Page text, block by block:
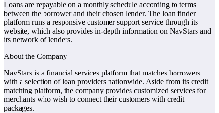
Loans are repayable on a monthly schedule according to terms
between the borrower and their chosen lender. The loan finder
platform runs a responsive customer support service through its
website, which also provides in-depth information on NavStars and
its network of lenders.
About the Company
NavStars is a financial services platform that matches borrowers
with a selection of loan providers nationwide. Aside from its credit
matching platform, the company provides customized services for
merchants who wish to connect their customers with credit
packages.